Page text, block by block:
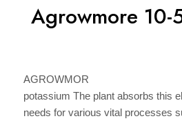
Agrowmore 10-
AGROWMOR
potassium The plant absorbs this
needs for various vital processes